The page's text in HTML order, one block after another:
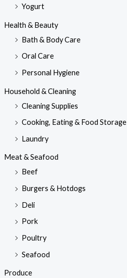
Yogurt
Health & Beauty
Bath & Body Care
Oral Care
Personal Hygiene
Household & Cleaning
Cleaning Supplies
Cooking, Eating & Food Storage
Laundry
Meat & Seafood
Beef
Burgers & Hotdogs
Deli
Pork
Poultry
Seafood
Produce